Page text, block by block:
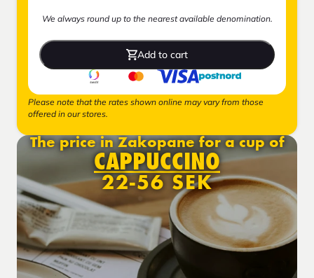
We always round up to the nearest available denomination.
Add to cart
Please note that the rates shown online may vary from those
offered in our stores.
The price in Zakopane for a cup of
CAPPUCCINO
22-56 SEK